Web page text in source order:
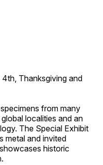
Thanksgiving and
from many
localities and an
The Special Exhibit
metal and invited
historic